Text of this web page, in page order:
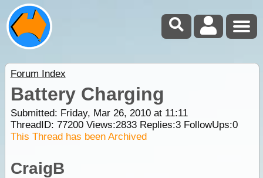
Forum Index
Battery Charging
Submitted: Friday, Mar 26, 2010 at 11:11
ThreadID: 77200Views:2833Replies:3FollowUps:0
This Thread has been Archived
CraigB